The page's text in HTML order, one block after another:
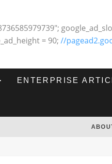
= 90; //
ENTERPRISE